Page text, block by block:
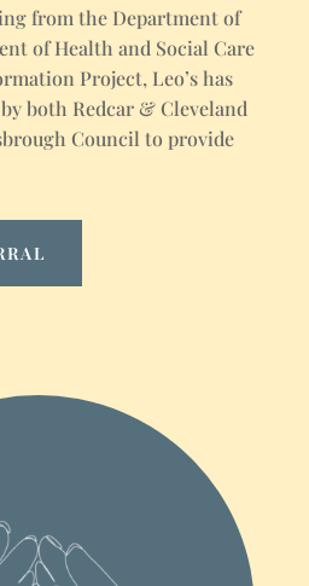
from the Department of
of Health and Social Care
Project, Leo’s has
both Redcar & Cleveland
Council to provide